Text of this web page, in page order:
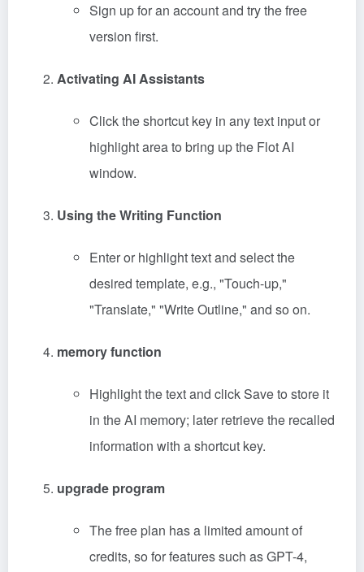
Sign up for an account and try the free
version first.
Activating AI Assistants
Click the shortcut key in any text input or
highlight area to bring up the Flot AI
window.
Using the Writing Function
Enter or highlight text and select the
desired template, e.g., "Touch-up,"
"Translate," "Write Outline," and so on.
memory function
Highlight the text and click Save to store it
in the AI memory; later retrieve the recalled
information with a shortcut key.
upgrade program
The free plan has a limited amount of
credits, so for features such as GPT-4,